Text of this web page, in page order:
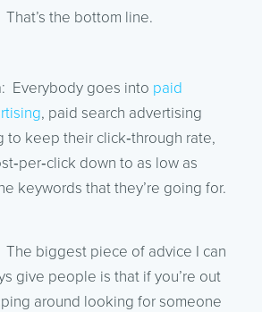
That’s the bottom line.
: Everybody goes into paid
, paid search advertising
to keep their click‑through rate,
down to as low as
keywords that they’re going for.
The biggest piece of advice I can
give people is that if you’re out
around looking for someone